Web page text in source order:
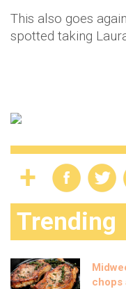
This also goes
spotted taking
Trending
chops